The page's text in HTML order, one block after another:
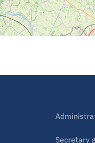
Secretary